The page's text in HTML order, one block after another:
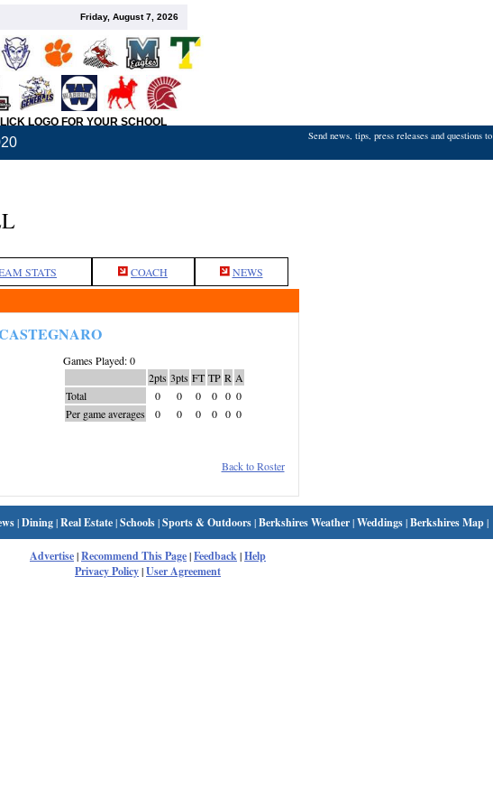
Friday, August 7, 2026
LOGO FOR YOUR SCHOOL
Send news, tips, press releases and questions to
STATS COACH NEWS
Games Played: 0
2pts 3pts FT TP R A
Total
0 0 0 0 0 0
Per game averages
0 0 0 0 0 0
Back to Roster
|Dining|Real Estate|Schools|Sports & Outdoors|Berkshires Weather|Weddings|Berkshires Map|
Advertise|Recommend This Page|Feedback|Help
Privacy Policy|User Agreement